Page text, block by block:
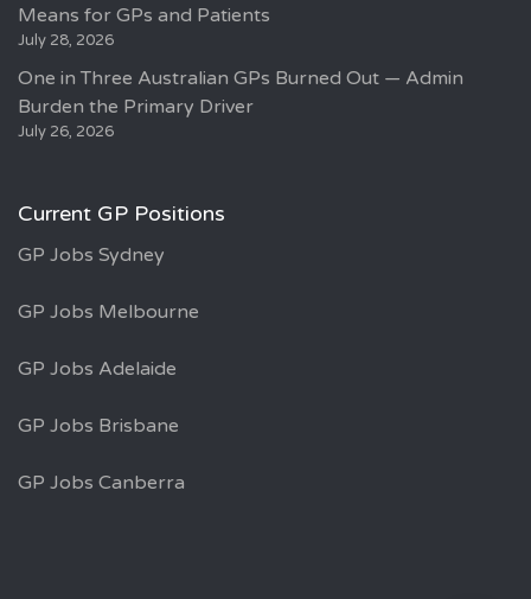
Means for GPs and Patients
July 28, 2026
One in Three Australian GPs Burned Out — Admin
Burden the Primary Driver
July 26, 2026
Current GP Positions
GP Jobs Sydney
GP Jobs Melbourne
GP Jobs Adelaide
GP Jobs Brisbane
GP Jobs Canberra